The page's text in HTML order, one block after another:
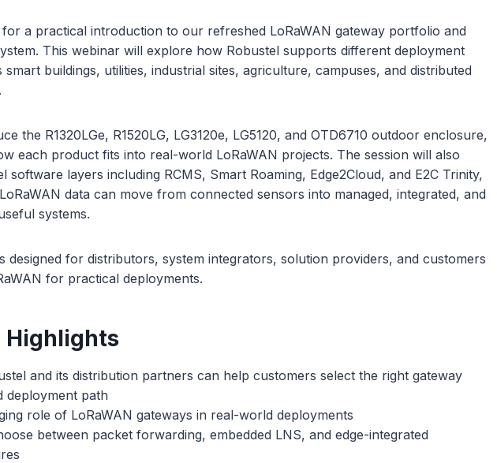
a practical introduction to our refreshed LoRaWAN gateway portfolio and
This webinar will explore how Robustel supports different deployment
smart buildings, utilities, industrial sites, agriculture, campuses, and distributed
the R1320LGe, R1520LG, LG3120e, LG5120, and OTD6710 outdoor enclosure,
each product fits into real-world LoRaWAN projects. The session will also
software layers including RCMS, Smart Roaming, Edge2Cloud, and E2C Trinity,
data can move from connected sensors into managed, integrated, and
systems.
designed for distributors, system integrators, solution providers, and customers
for practical deployments.
Highlights
and its distribution partners can help customers select the right gateway
deployment path
role of LoRaWAN gateways in real-world deployments
between packet forwarding, embedded LNS, and edge-integrated